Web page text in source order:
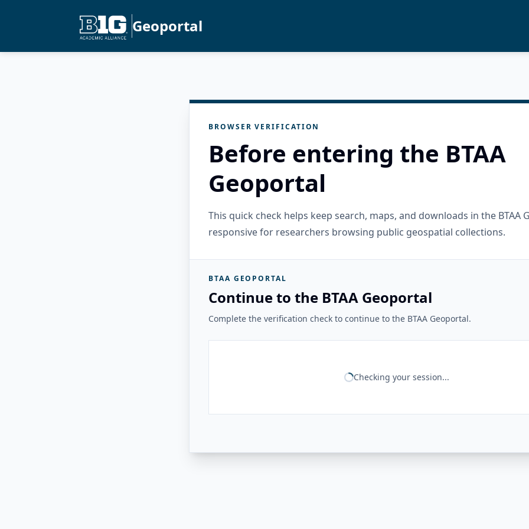
Geoportal
BROWSER VERIFICATION
Before entering the BTAA
Geoportal
This quick check helps keep search, maps, and downloads in the BTAA
responsive for researchers browsing public geospatial collections.
BTAA GEOPORTAL
Continue to the BTAA Geoportal
Complete the verification check to continue to the BTAA Geoportal.
Checking your session...